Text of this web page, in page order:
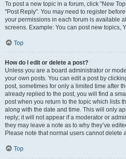
To post a new topic in a forum, click "New
"Post Reply". You may need to register
your permissions in each forum is available
screens. Example: You can post new topics,
Top
How do I edit or delete a post?
Unless you are a board administrator or
your own posts. You can edit a post by
post, sometimes for only a limited time after
already replied to the post, you will find a
post when you return to the topic which lists
along with the date and time. This will only
reply; it will not appear if a moderator or
they may leave a note as to why they’ve
Please note that normal users cannot delete
Top